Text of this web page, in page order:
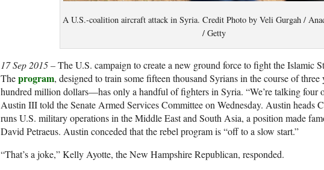
A U.S.-coalition aircraft attack in Syria. Credit Photo by Veli Gurgah /
/ Getty
17 Sep 2015 –The U.S. campaign to create a new ground force to fight the Islamic
Theprogram, designed to train some fifteen thousand Syrians in the course of
hundred million dollars—has only a handful of fighters in Syria. “We’re talking four
Austin III told the Senate Armed Services Committee on Wednesday. Austin heads
runs U.S. military operations in the Middle East and South Asia, a position made
David Petraeus. Austin conceded that the rebel program is “off to a slow start.”
“That’s a joke,” Kelly Ayotte, the New Hampshire Republican, responded.